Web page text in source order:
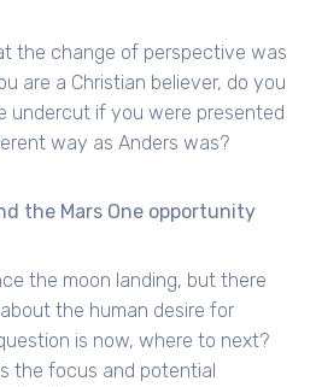
the change of perspective was
are a Christian believer, do you
undercut if you were presented
way as Anders was?
the Mars One opportunity
the moon landing, but there
the human desire for
is now, where to next?
the focus and potential